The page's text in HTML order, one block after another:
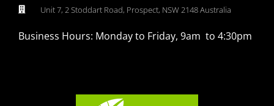
Unit 7, 2 Stoddart Road, Prospect, NSW 2148 Australia
Business Hours: Monday to Friday, 9am to 4:30pm